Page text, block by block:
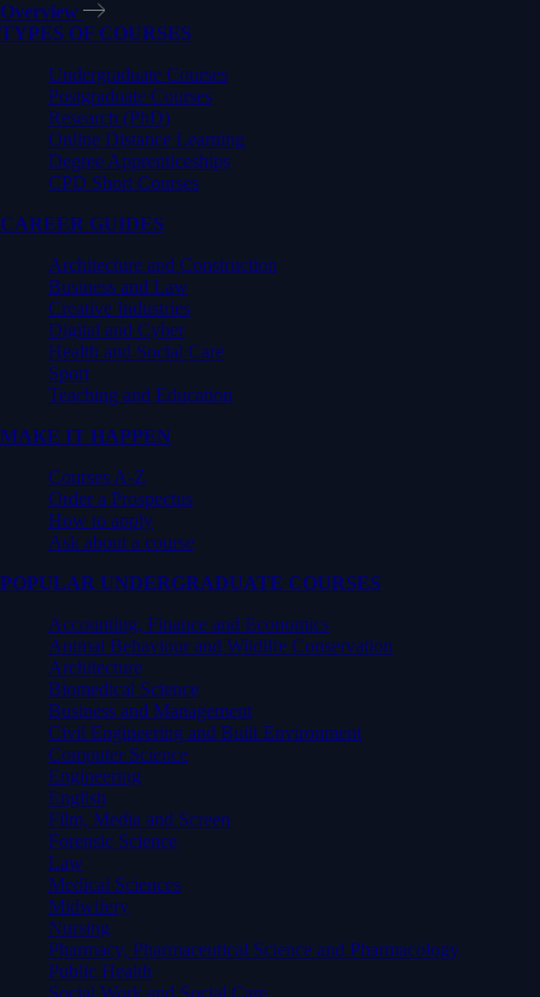
Overview
TYPES OF COURSES
Undergraduate Courses
Postgraduate Courses
Research (PhD)
Online Distance Learning
Degree Apprenticeships
CPD Short Courses
CAREER GUIDES
Architecture and Construction
Business and Law
Creative Industries
Digital and Cyber
Health and Social Care
Sport
Teaching and Education
MAKE IT HAPPEN
Courses A-Z
Order a Prospectus
How to apply
Ask about a course
POPULAR UNDERGRADUATE COURSES
Accounting, Finance and Economics
Animal Behaviour and Wildlife Conservation
Architecture
Biomedical Science
Business and Management
Civil Engineering and Built Environment
Computer Science
Engineering
English
Film, Media and Screen
Forensic Science
Law
Medical Sciences
Midwifery
Nursing
Pharmacy, Pharmaceutical Science and Pharmacology
Public Health